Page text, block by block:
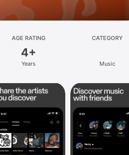
AGE RATING
4+
Years
CATEGORY
Music